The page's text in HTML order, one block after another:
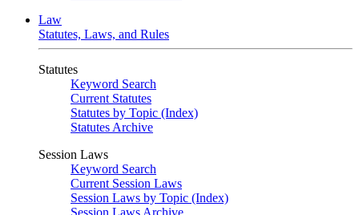
Law
Statutes, Laws, and Rules
Statutes
Keyword Search
Current Statutes
Statutes by Topic (Index)
Statutes Archive
Session Laws
Keyword Search
Current Session Laws
Session Laws by Topic (Index)
Session Laws Archive